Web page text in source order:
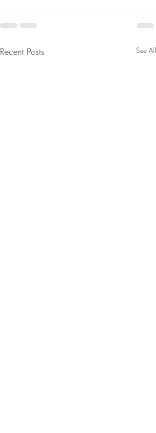
Recent Posts See All